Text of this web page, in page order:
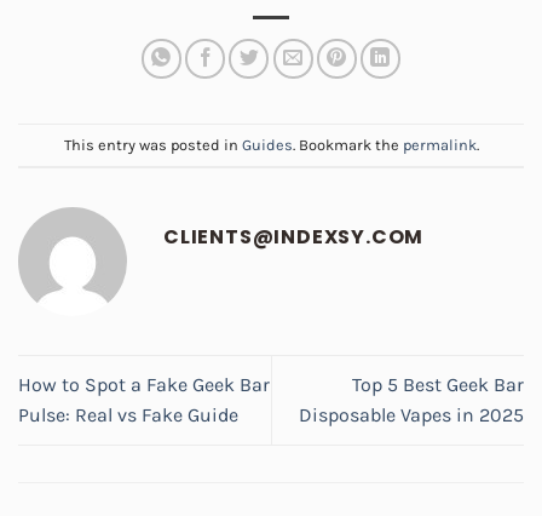
This entry was posted in Guides. Bookmark the permalink.
CLIENTS@INDEXSY.COM
How to Spot a Fake Geek Bar
Pulse: Real vs Fake Guide
Top 5 Best Geek Bar
Disposable Vapes in 2025